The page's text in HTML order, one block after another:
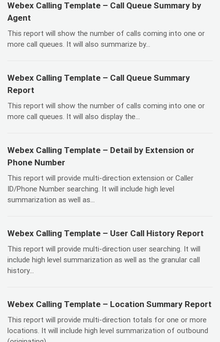
Webex Calling Template – Call Queue Summary by
Agent
This report will show the number of calls coming into one or
more call queues. It will also summarize by...
Webex Calling Template – Call Queue Summary
Report
This report will show the number of calls coming into one or
more call queues. It will also display the...
Webex Calling Template – Detail by Extension or
Phone Number
This report will provide multi-direction extension or Caller
ID/Phone Number searching. It will include high level
summarization as well as...
Webex Calling Template – User Call History Report
This report will provide multi-direction user searching. It will
include high level summarization as well as the granular call
history...
Webex Calling Template – Location Summary Report
This report will provide multi-direction totals for one or more
locations. It will include high level summarization of outbound